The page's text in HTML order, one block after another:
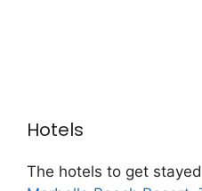
Hotels
The hotels to get